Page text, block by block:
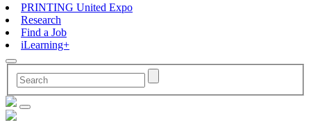
PRINTING United Expo
Research
Find a Job
iLearning+